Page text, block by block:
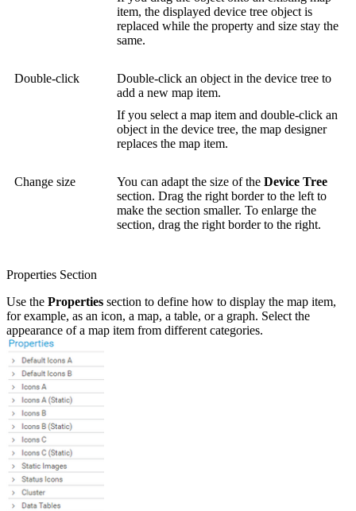
item, the displayed device tree object is
replaced while the property and size stay the
same.
Double-click
Double-click an object in the device tree to
add a new map item.
If you select a map item and double-click an
object in the device tree, the map designer
replaces the map item.
Change size You can adapt the size of the Device Tree
section. Drag the right border to the left to
make the section smaller. To enlarge the
section, drag the right border to the right.
Properties Section
Use the Properties section to define how to display the map item,
for example, as an icon, a map, a table, or a graph. Select the
appearance of a map item from different categories.